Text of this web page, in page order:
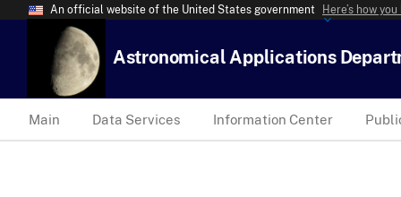
An official website of the United States government Here’s how
Astronomical Applications
Main Data Services Information Center